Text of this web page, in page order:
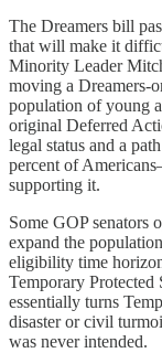
The Dreamers bill
that will make it
Minority Leader
moving a Dreamers-
population of young
original Deferred
legal status and a
percent of
supporting it.
Some GOP senators
expand the
eligibility time
Temporary Protected
essentially turns
disaster or civil
was never intended.